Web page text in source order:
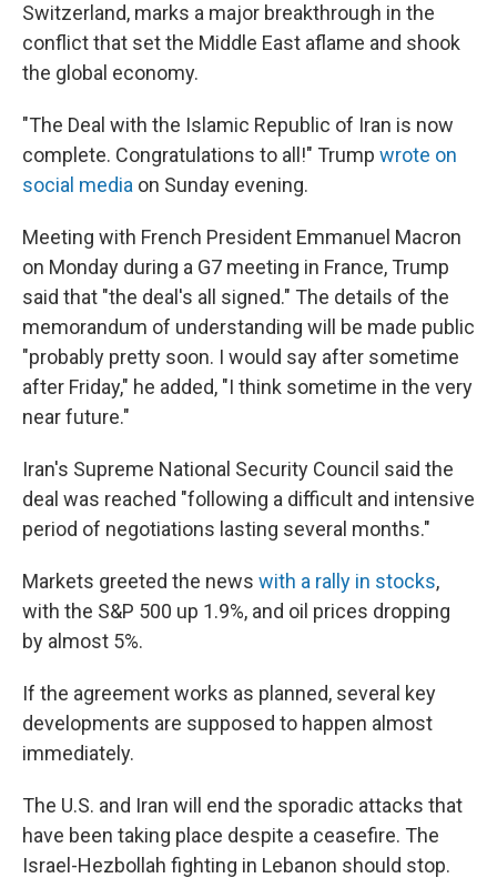
Switzerland, marks a major breakthrough in the
conflict that set the Middle East aflame and shook
the global economy.
"The Deal with the Islamic Republic of Iran is now
complete. Congratulations to all!" Trump wrote on
social media on Sunday evening.
Meeting with French President Emmanuel Macron
on Monday during a G7 meeting in France, Trump
said that "the deal's all signed." The details of the
memorandum of understanding will be made public
"probably pretty soon. I would say ⁠after sometime
after Friday," he added, "I think sometime in the very
near future."
Iran's Supreme National Security Council said the
deal was reached "following a difficult and intensive
period of negotiations lasting several months."
Markets greeted the news with a rally in stocks,
with the S&P 500 up 1.9%, and oil prices dropping
by almost 5%.
If the agreement works as planned, several key
developments are supposed to happen almost
immediately.
The U.S. and Iran will end the sporadic attacks that
have been taking place despite a ceasefire. The
Israel-Hezbollah fighting in Lebanon should stop.